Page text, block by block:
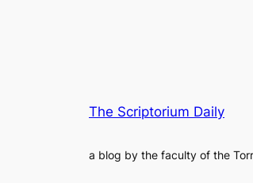
The Scriptorium Daily
a blog by the faculty of the